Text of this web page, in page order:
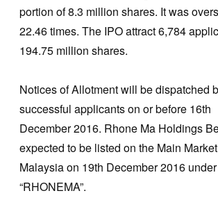
portion of 8.3 million shares. It was
22.46 times. The IPO attract 6,784
194.75 million shares.
Notices of Allotment will be dispatched
successful applicants on or before 16th
December 2016. Rhone Ma Holdings
expected to be listed on the Main
Malaysia on 19th December 2016
“RHONEMA”.